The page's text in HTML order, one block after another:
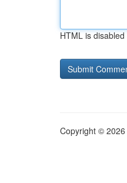
HTML is disabled
Copyright © 2026